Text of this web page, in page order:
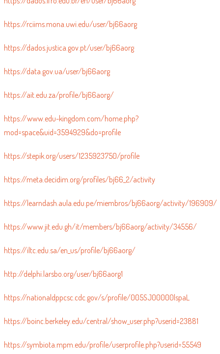
https://rciims.mona.uwi.edu/user/bj66aorg
https://dados.justica.gov.pt/user/bj66aorg
https://data.gov.ua/user/bj66aorg
https://ait.edu.za/profile/bj66aorg/
https://www.edu-kingdom.com/home.php?
mod=space&uid=3594929&do=profile
https://stepik.org/users/1235923750/profile
https://meta.decidim.org/profiles/bj66_2/activity
https://learndash.aula.edu.pe/miembros/bj66aorg/activity/196909/
https://www.jit.edu.gh/it/members/bj66aorg/activity/34556/
https://iltc.edu.sa/en_us/profile/bj66aorg/
http://delphi.larsbo.org/user/bj66aorg1
https://nationaldppcsc.cdc.gov/s/profile/005SJ00000lspaL
https://boinc.berkeley.edu/central/show_user.php?userid=23881
https://symbiota.mpm.edu/profile/userprofile.php?userid=55549